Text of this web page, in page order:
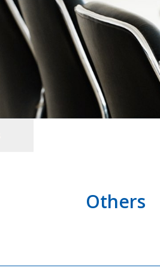
Others